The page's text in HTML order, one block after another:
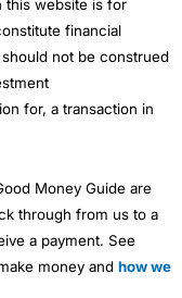
this website is for
financial
not be construed
for, a transaction in
Money Guide are
through from us to a
a payment. See
money and how we